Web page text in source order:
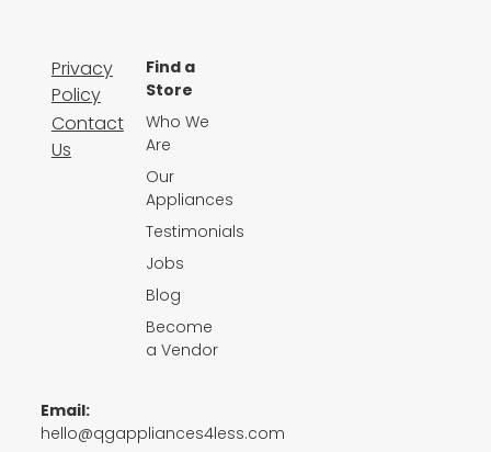
Email:
hello@qgappliances4less.com
Privacy
Policy
Contact
Us
Find a
Store
Who We
Are
Our
Appliances
Testimonials
Jobs
Blog
Become
a Vendor